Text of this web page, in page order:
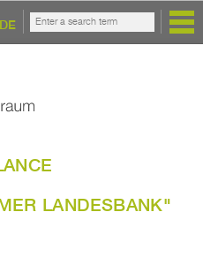
DE
LANDESBANK"